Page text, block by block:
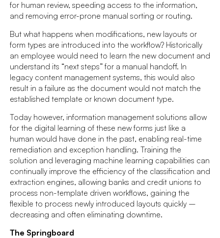
for human review, speeding access to the information,
and removing error-prone manual sorting or routing.
But what happens when modifications, new layouts or
form types are introduced into the workflow? Historically
an employee would need to learn the new document and
understand its “next steps” for a manual handoff. In
legacy content management systems, this would also
result in a failure as the document would not match the
established template or known document type.
Today however, information management solutions allow
for the digital learning of these new forms just like a
human would have done in the past, enabling real-time
remediation and exception handling. Training the
solution and leveraging machine learning capabilities can
continually improve the efficiency of the classification and
extraction engines, allowing banks and credit unions to
process non-template driven workflows, gaining the
flexible to process newly introduced layouts quickly –
decreasing and often eliminating downtime.
The Springboard